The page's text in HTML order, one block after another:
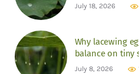
July 18, 2026
Why lacewing
balance on tiny
July 8, 2026